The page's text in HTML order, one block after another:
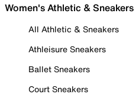
Women's Athletic & Sneakers
All Athletic & Sneakers
Athleisure Sneakers
Ballet Sneakers
Court Sneakers